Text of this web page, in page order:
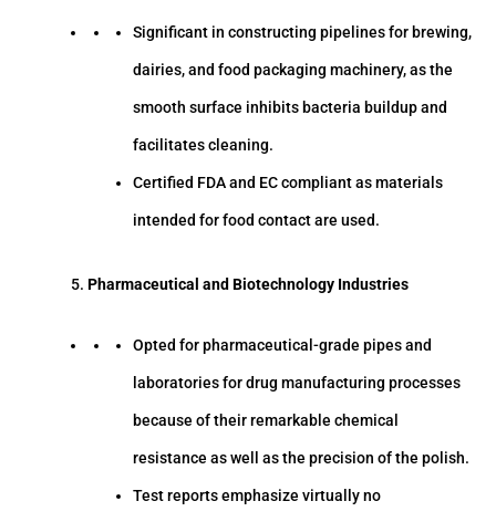
Significant in constructing pipelines for brewing,
dairies, and food packaging machinery, as the
smooth surface inhibits bacteria buildup and
facilitates cleaning.
Certified FDA and EC compliant as materials
intended for food contact are used.
Pharmaceutical and Biotechnology Industries
Opted for pharmaceutical-grade pipes and
laboratories for drug manufacturing processes
because of their remarkable chemical
resistance as well as the precision of the polish.
Test reports emphasize virtually no